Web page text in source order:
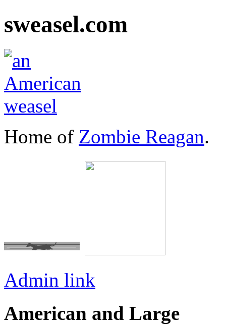
sweasel.com
Home of Zombie Reagan.
Admin link
American and Large